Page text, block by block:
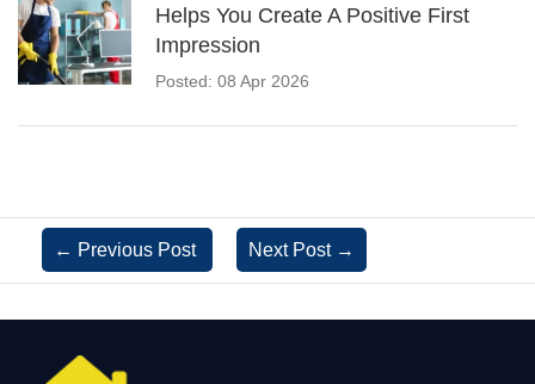
Helps You Create A Positive First
Impression
Posted: 08 Apr 2026
← Previous Post Next Post →